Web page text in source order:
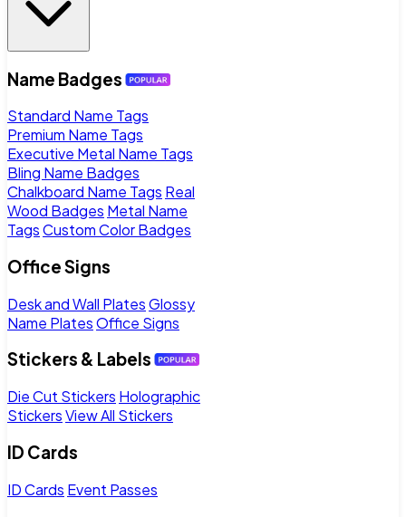
Name Badges
Standard Name Tags
Premium Name Tags
Executive Metal Name Tags
Bling Name Badges
Chalkboard Name Tags Real
Wood Badges Metal Name
TagsCustom Color Badges
Office Signs
Desk and Wall PlatesGlossy
Name PlatesOffice Signs
Stickers & Labels
Die Cut Stickers Holographic
StickersView All Stickers
ID Cards
ID Cards Event Passes